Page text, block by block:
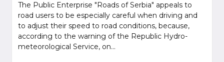
The Public Enterprise "Roads of Serbia" appeals to
road users to be especially careful when driving and
to adjust their speed to road conditions, because,
according to the warning of the Republic Hydro-
meteorological Service, on...